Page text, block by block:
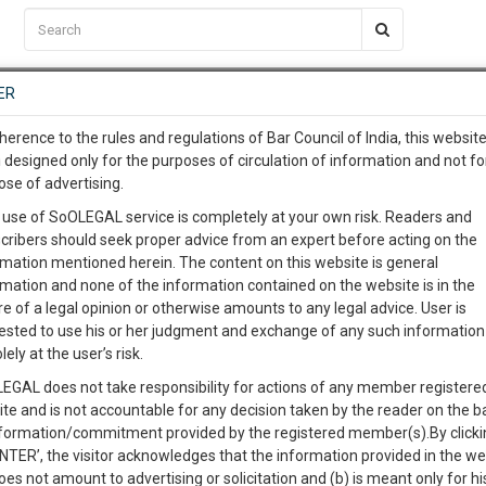
EVENTS TEMPLATES SERVICES JOB CENTRE MOOT COURT
BANK OF TRAVANCORE.Vs.MATHEW K.C.
Like Comment Share
0 Comment 448 | |
C2RM…To Know More
Awesome Is In The Work
18
MINUTES
…To Know More
complete client, case,
with direct client
give us a Call at:+91 98109
info@soolegal.com
to the rules and regulations of Bar Council of India, this
designed only for the purposes of circulation of information and not
of advertising.
of SoOLEGAL service is completely at your own risk. Readers and
should seek proper advice from an expert before acting on the
mentioned herein. The content on this website is general
and none of the information contained on the website is in the
of a legal opinion or otherwise amounts to any legal advice. User is
to use his or her judgment and exchange of any such information
at the user’s risk.
does not take responsibility for actions of any member
and is not accountable for any decision taken by the reader on the
commitment provided by the registered member(s).By
the visitor acknowledges that the information provided in the
not amount to advertising or solicitation and (b) is meant only for